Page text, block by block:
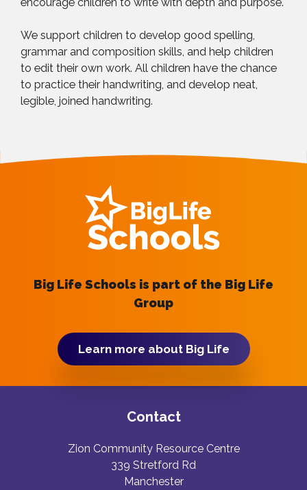
We support children to develop good spelling,
grammar and composition skills, and help children
to edit their own work. All children have the chance
to practice their handwriting, and develop neat,
legible, joined handwriting.
Big Life Schools is part of the Big Life
Group
Learn more about Big Life
Contact
Zion Community Resource Centre
339 Stretford Rd
Manchester